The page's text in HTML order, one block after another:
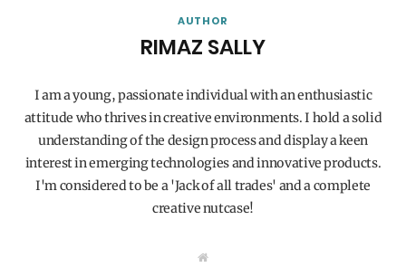
AUTHOR
RIMAZ SALLY
I am a young, passionate individual with an enthusiastic
attitude who thrives in creative environments. I hold a solid
understanding of the design process and display a keen
interest in emerging technologies and innovative products.
I'm considered to be a 'Jack of all trades' and a complete
creative nutcase!
W